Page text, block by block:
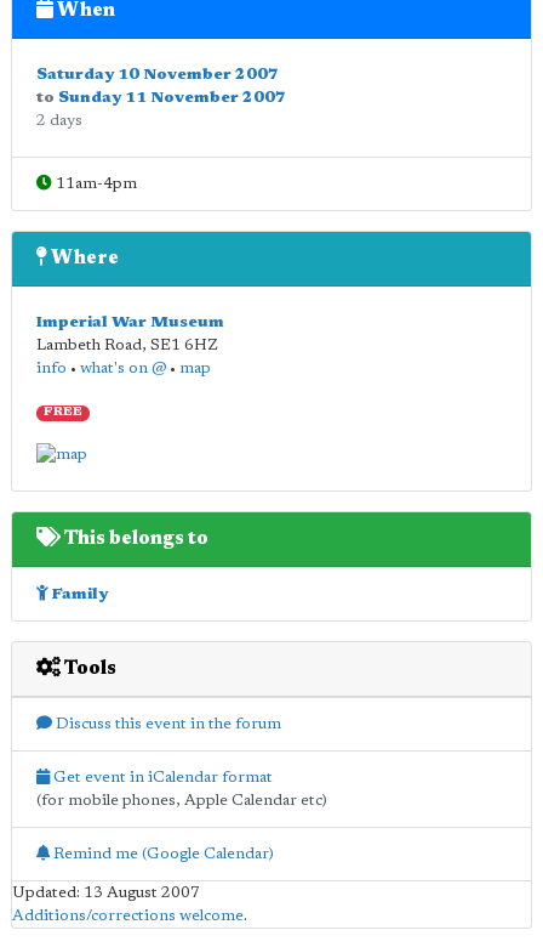
When
Saturday 10 November 2007
to Sunday 11 November 2007
2 days
11am-4pm
Where
Imperial War Museum
Lambeth Road, SE1 6HZ
info • what's on @ • map
FREE
This belongs to
Family
Tools
Discuss this event in the forum
Get event in iCalendar format
(for mobile phones, Apple Calendar etc)
Remind me (Google Calendar)
Updated: 13 August 2007
Additions/corrections welcome.